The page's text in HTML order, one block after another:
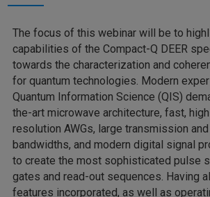
The focus of this webinar will be to
capabilities of the Compact-Q DEER
towards the characterization and
for quantum technologies. Modern
Quantum Information Science (QIS)
the-art microwave architecture, fast,
resolution AWGs, large transmission
bandwidths, and modern digital signal
to create the most sophisticated pulse
gates and read-out sequences. Having
features incorporated, as well as